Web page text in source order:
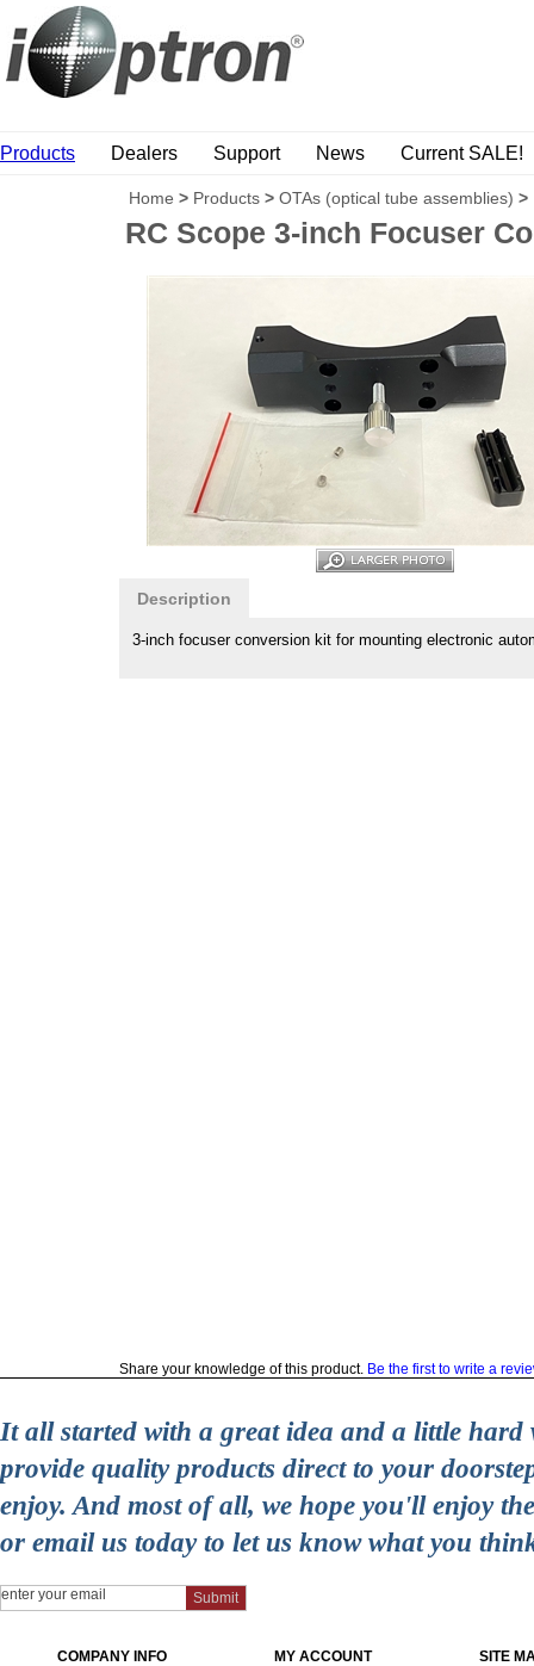
Products Dealers Support News Current SALE!
Home > Products > OTAs (optical tube assemblies) >
RC Scope 3-inch Focuser
Description
3-inch focuser conversion kit for mounting electronic
Share your knowledge of this product. Be the first to write a
It all started with a great idea and a little hard
provide quality products direct to your
enjoy. And most of all, we hope you'll enjoy
or email us today to let us know what you
SITE
MY ACCOUNT
COMPANY INFO